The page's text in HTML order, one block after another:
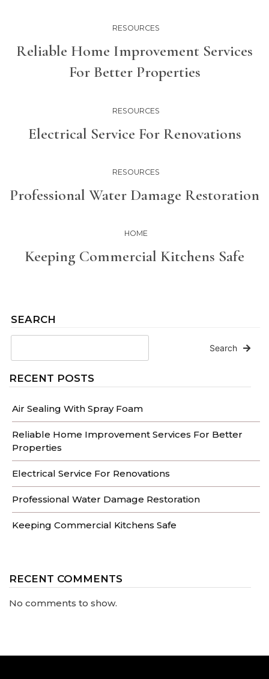
SEARCH
Search
RECENT POSTS
Air Sealing With Spray Foam
Reliable Home Improvement Services For Better
Properties
Electrical Service For Renovations
Professional Water Damage Restoration
Keeping Commercial Kitchens Safe
RECENT COMMENTS
No comments to show.
RESOURCES
Reliable Home Improvement Services
For Better Properties
RESOURCES
Electrical Service For Renovations
RESOURCES
Professional Water Damage Restoration
HOME
Keeping Commercial Kitchens Safe